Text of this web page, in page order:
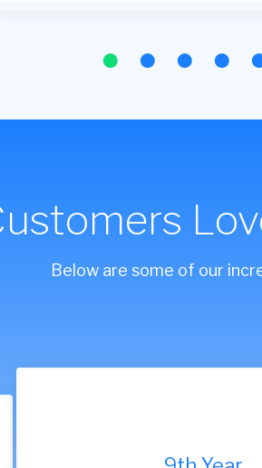
Below are some of our